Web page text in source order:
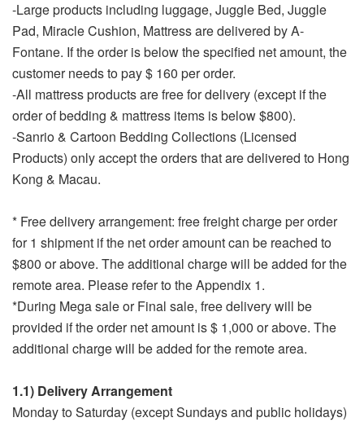
-Large products including luggage, Juggle Bed, Juggle
Pad, Miracle Cushion, Mattress are delivered by A-
Fontane. If the order is below the specified net amount, the
customer needs to pay $ 160 per order.
-All mattress products are free for delivery (except if the
order of bedding & mattress items is below $800).
-Sanrio & Cartoon Bedding Collections (Licensed
Products) only accept the orders that are delivered to Hong
Kong & Macau.
* Free delivery arrangement: free freight charge per order
for 1 shipment if the net order amount can be reached to
$800 or above. The additional charge will be added for the
remote area. Please refer to the Appendix 1.
*During Mega sale or Final sale, free delivery will be
provided if the order net amount is $ 1,000 or above. The
additional charge will be added for the remote area.
1.1) Delivery Arrangement
Monday to Saturday (except Sundays and public holidays)